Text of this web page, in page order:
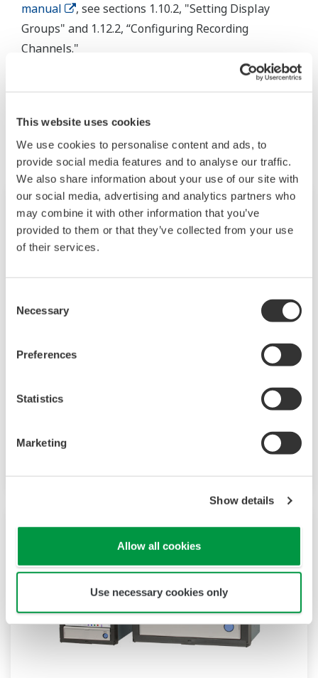
This website uses cookies
We use cookies to personalise content and ads, to
provide social media features and to analyse our traffic.
We also share information about your use of our site with
our social media, advertising and analytics partners who
may combine it with other information that you’ve
provided to them or that they’ve collected from your use
of their services.
Selection
Necessary
Preferences
Statistics
Marketing
Show details
Allow all cookies
Use necessary cookies only
manual
, see sections 1.10.2, "Setting Display
Groups" and 1.12.2, “Configuring Recording
Channels."
Touch Screen GP10/GP20
SMARTDAC+
design, web-enabled functionality, and scalable